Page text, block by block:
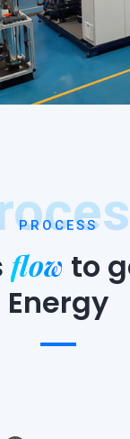
PROCESS
flow to
Energy